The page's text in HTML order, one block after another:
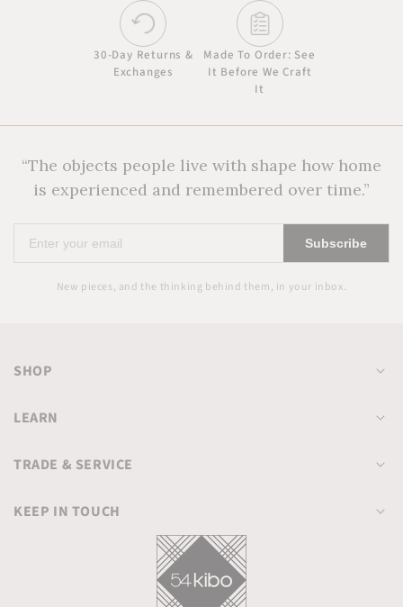
30-Day Returns &
Exchanges
Made To Order: See
It Before We Craft
It
“The objects people live with shape how home
is experienced and remembered over time.”
Enter
Subscribe
New pieces, and the thinking behind them, in your inbox.
SHOP
LEARN
TRADE & SERVICE
KEEP IN TOUCH